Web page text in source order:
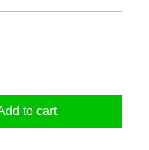
to cart